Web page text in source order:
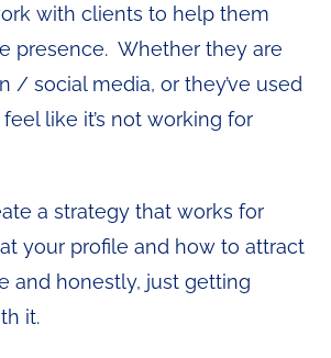
with clients to help them
presence. Whether they are
/ social media, or they’ve used
like it’s not working for
a strategy that works for
your profile and how to attract
and honestly, just getting
it.